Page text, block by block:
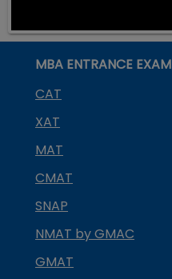
MBA ENTRANCE EXAM
CAT
XAT
MAT
CMAT
SNAP
NMAT by GMAC
GMAT